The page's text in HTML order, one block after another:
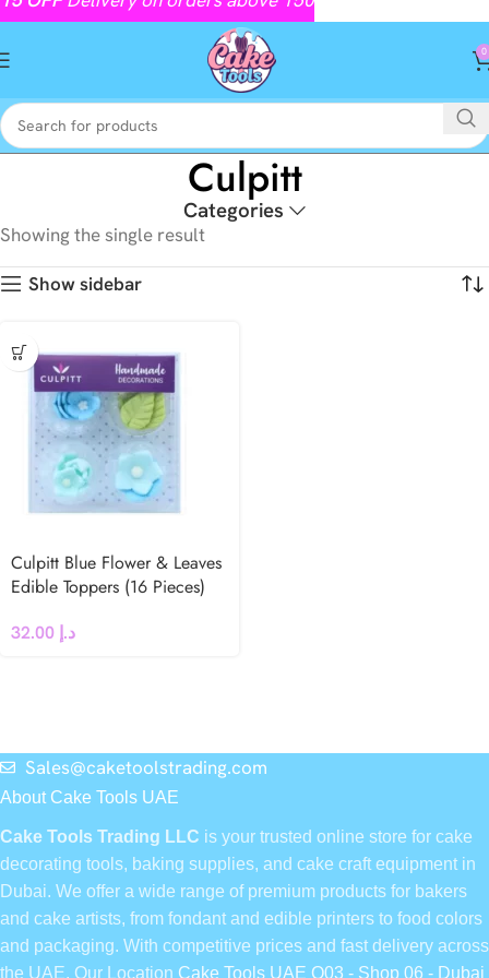
0
Culpitt
Categories
Showing the single result
Show sidebar
Culpitt Blue Flower & Leaves
Edible Toppers (16 Pieces)
د.إ
Sales@caketoolstrading.com
About Cake Tools UAE
Cake Tools Trading LLC is your trusted online store for cake
decorating tools, baking supplies, and cake craft equipment in
Dubai. We offer a wide range of premium products for bakers
and cake artists, from fondant and edible printers to food colors
and packaging. With competitive prices and fast delivery across
the UAE, Our Location Cake Tools UAE Q03 - Shop 06 - Dubai